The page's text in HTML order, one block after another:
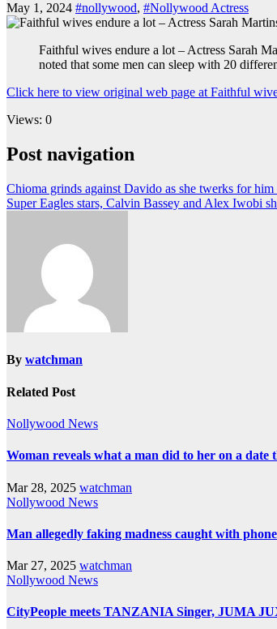
May 1, 2024 #nollywood, #Nollywood Actress
Faithful wives endure a lot – Actress Sarah
noted that some men can sleep with 20
Click here to view original web page at Faithful
Views: 0
Post navigation
Chioma grinds against Davido as she twerks for
Super Eagles stars, Calvin Bassey and Alex Iwobi
By watchman
Related Post
Nollywood News
Woman reveals what a man did to her on a date
Mar 28, 2025 watchman
Nollywood News
Man allegedly faking madness caught with
Mar 27, 2025 watchman
Nollywood News
CityPeople meets TANZANIA Singer, JUMA